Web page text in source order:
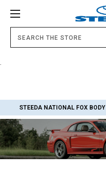
STEEDA NATIONAL FOX